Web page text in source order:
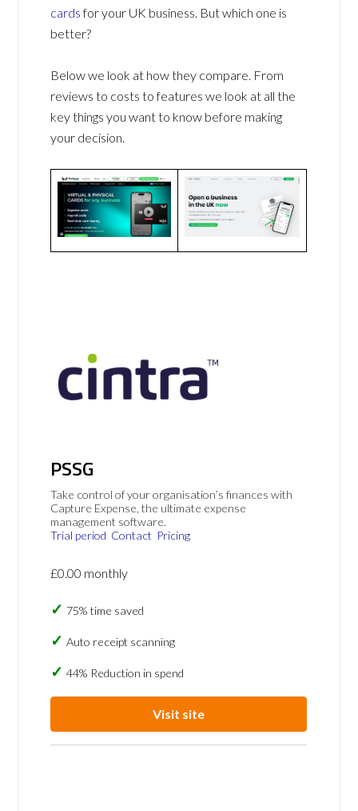
cardsfor your UK business. But which one is
better?
Below we look at how they compare. From
reviews to costs to features we look at all the
key things you want to know before making
your decision.
PSSG
Take control of your organisation’s finances with
Capture Expense, the ultimate expense
management software.
Trial period Contact Pricing
£0.00 monthly
75% time saved
Auto receipt scanning
44% Reduction in spend
Visit site